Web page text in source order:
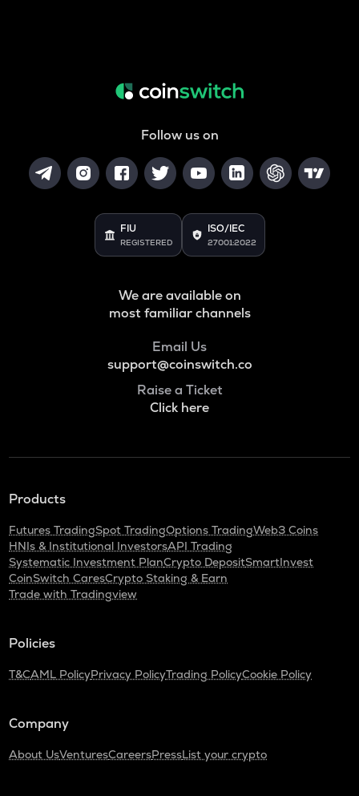
Follow us on
FIU
REGISTERED
ISO/IEC
27001:2022
We are available on
most familiar channels
Email Us
support@coinswitch.co
Raise a Ticket
Click here
Products
Futures TradingSpot TradingOptions TradingWeb3 Coins
HNIs & Institutional InvestorsAPI Trading
Systematic Investment PlanCrypto DepositSmartInvest
CoinSwitch CaresCrypto Staking & Earn
Trade with Tradingview
Policies
T&CAML PolicyPrivacy PolicyTrading PolicyCookie Policy
Company
About UsVenturesCareersPressList your crypto